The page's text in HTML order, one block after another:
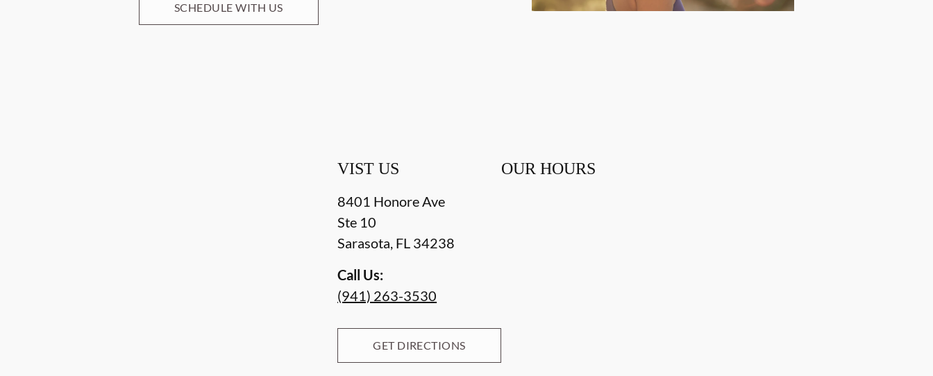
SCHEDULE WITH US
VIST US
8401 Honore Ave
Ste 10
Sarasota, FL 34238
Call Us:
(941) 263-3530
GET DIRECTIONS
OUR HOURS